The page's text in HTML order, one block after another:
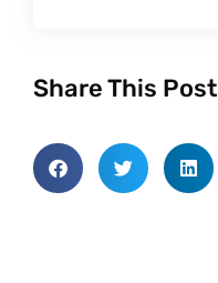
Share This Post